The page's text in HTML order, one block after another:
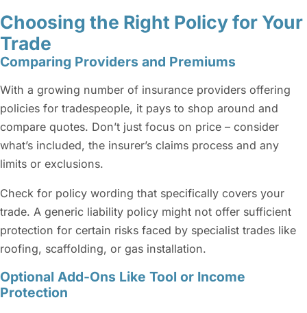
Choosing the Right Policy for Your
Trade
Comparing Providers and Premiums
With a growing number of insurance providers offering
policies for tradespeople, it pays to shop around and
compare quotes. Don’t just focus on price – consider
what’s included, the insurer’s claims process and any
limits or exclusions.
Check for policy wording that specifically covers your
trade. A generic liability policy might not offer sufficient
protection for certain risks faced by specialist trades like
roofing, scaffolding, or gas installation.
Optional Add-Ons Like Tool or Income
Protection